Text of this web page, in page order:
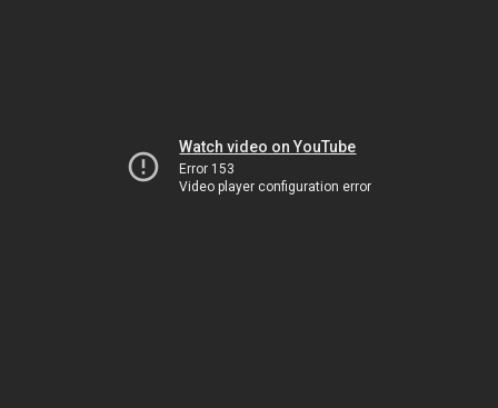
Watch video on YouTube
Error 153
Video player configuration error